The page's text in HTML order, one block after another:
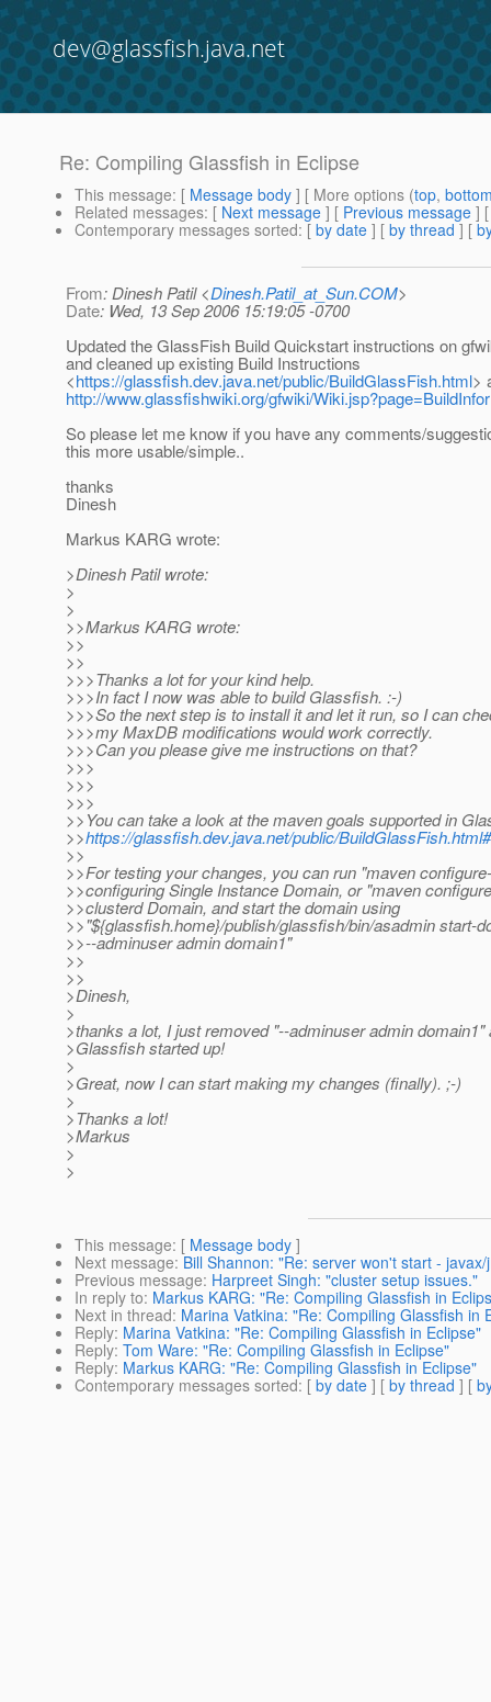
dev@glassfish.java.net
Re: Compiling Glassfish in Eclipse
This message: [ Message body ] [ More options (top,
Related messages: [ Next message ] [ Previous message ]
Contemporary messages sorted: [ by date ] [ by thread ] [
From: Dinesh Patil <Dinesh.Patil_at_Sun.COM>
Date: Wed, 13 Sep 2006 15:19:05 -0700
Updated the GlassFish Build Quickstart instructions on
and cleaned up existing Build Instructions
<https://glassfish.dev.java.net/public/BuildGlassFish.html>
http://www.glassfishwiki.org/gfwiki/
So please let me know if you have any comments/
this more usable/simple..
thanks
Dinesh
Markus KARG wrote:
>Dinesh Patil wrote:
>
>
>>Markus KARG wrote:
>>
>>
>>>Thanks a lot for your kind help.
>>>In fact I now was able to build Glassfish. :-)
>>>So the next step is to install it and let it run, so I can
>>>my MaxDB modifications would work correctly.
>>>Can you please give me instructions on that?
>>>
>>>
>>>
>>You can take a look at the maven goals supported in
>>https://glassfish.dev.java.net/public/
>>
>>For testing your changes, you can run "maven
>>configuring Single Instance Domain, or "maven
>>clusterd Domain, and start the domain using
>>"${glassfish.home}/publish/glassfish/bin/asadmin start-
>>--adminuser admin domain1"
>>
>>
>Dinesh,
>
>thanks a lot, I just removed "--adminuser admin domain1"
>Glassfish started up!
>
>Great, now I can start making my changes (finally). ;-)
>
>Thanks a lot!
>Markus
>
>
This message: [ Message body ]
Next message: Bill Shannon: "Re: server won't start -
Previous message: Harpreet Singh: "cluster setup issues."
In reply to: Markus KARG: "Re: Compiling Glassfish in
Next in thread: Marina Vatkina: "Re: Compiling Glassfish in
Reply: Marina Vatkina: "Re: Compiling Glassfish in Eclipse"
Reply: Tom Ware: "Re: Compiling Glassfish in Eclipse"
Reply: Markus KARG: "Re: Compiling Glassfish in Eclipse"
Contemporary messages sorted: [ by date ] [ by thread ] [